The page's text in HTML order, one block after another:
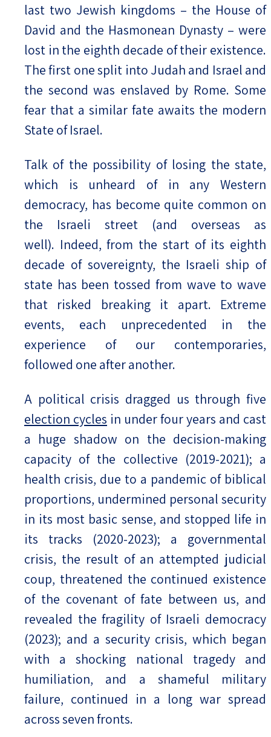
last two Jewish kingdoms – the House of
David and the Hasmonean Dynasty – were
lost in the eighth decade of their existence.
The first one split into Judah and Israel and
the second was enslaved by Rome. Some
fear that a similar fate awaits the modern
State of Israel.
Talk of the possibility of losing the state,
which is unheard of in any Western
democracy, has become quite common on
the Israeli street (and overseas as
well). Indeed, from the start of its eighth
decade of sovereignty, the Israeli ship of
state has been tossed from wave to wave
that risked breaking it apart. Extreme
events, each unprecedented in the
experience of our contemporaries,
followed one after another.
A political crisis dragged us through five
election cycles in under four years and cast
a huge shadow on the decision-making
capacity of the collective (2019-2021); a
health crisis, due to a pandemic of biblical
proportions, undermined personal security
in its most basic sense, and stopped life in
its tracks (2020-2023); a governmental
crisis, the result of an attempted judicial
coup, threatened the continued existence
of the covenant of fate between us, and
revealed the fragility of Israeli democracy
(2023); and a security crisis, which began
with a shocking national tragedy and
humiliation, and a shameful military
failure, continued in a long war spread
across seven fronts.